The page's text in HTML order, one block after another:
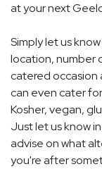
at your next
Simply let us
location, number
catered occasion
can even cater
Kosher, vegan,
Just let us know
advise on what
you're after